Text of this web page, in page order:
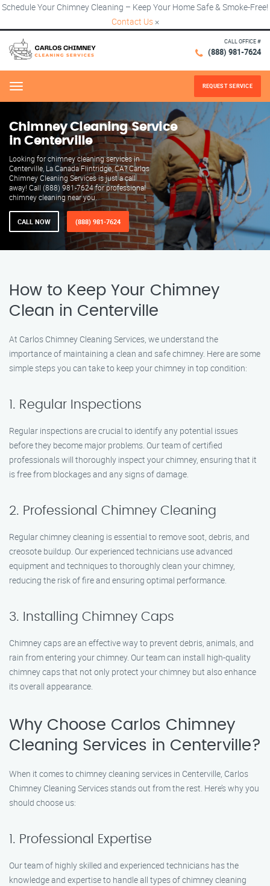
Schedule Your Chimney Cleaning – Keep Your Home Safe & Smoke-Free!
Contact Us ×
CALL OFFICE #
(888) 981-7624
Menu REQUEST SERVICE
Chimney Cleaning Service
in Centerville
Looking for chimney cleaning services in
Centerville, La Canada Flintridge, CA? Carlos
Chimney Cleaning Services is just a call
away! Call (888) 981-7624 for professional
chimney cleaning near you.
CALL NOW (888) 981-7624
How to Keep Your Chimney
Clean in Centerville
At Carlos Chimney Cleaning Services, we understand the
importance of maintaining a clean and safe chimney. Here are some
simple steps you can take to keep your chimney in top condition:
1. Regular Inspections
Regular inspections are crucial to identify any potential issues
before they become major problems. Our team of certified
professionals will thoroughly inspect your chimney, ensuring that it
is free from blockages and any signs of damage.
2. Professional Chimney Cleaning
Regular chimney cleaning is essential to remove soot, debris, and
creosote buildup. Our experienced technicians use advanced
equipment and techniques to thoroughly clean your chimney,
reducing the risk of fire and ensuring optimal performance.
3. Installing Chimney Caps
Chimney caps are an effective way to prevent debris, animals, and
rain from entering your chimney. Our team can install high-quality
chimney caps that not only protect your chimney but also enhance
its overall appearance.
Why Choose Carlos Chimney
Cleaning Services in Centerville?
When it comes to chimney cleaning services in Centerville, Carlos
Chimney Cleaning Services stands out from the rest. Here’s why you
should choose us:
1. Professional Expertise
Our team of highly skilled and experienced technicians has the
knowledge and expertise to handle all types of chimney cleaning